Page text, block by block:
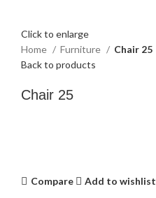
Click to enlarge
Home
Furniture
Chair 25
Back to products
Chair 25
Compare Add to wishlist